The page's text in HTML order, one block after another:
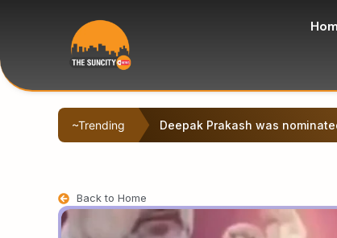
~Trending The Cabinet of the Samrat
Back to Home